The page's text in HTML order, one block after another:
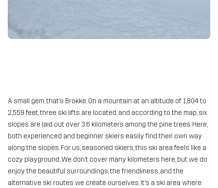
A small gem, that’s Brokke. On a mountain at an altitude of 1,804 to
2,559 feet, three ski lifts are located, and according to the map, six
slopes are laid out over 3.6 kilometers among the pine trees. Here,
both experienced and beginner skiers easily find their own way
along the slopes. For us, seasoned skiers, this ski area feels like a
cozy playground. We don’t cover many kilometers here, but we do
enjoy the beautiful surroundings, the friendliness, and the
alternative ski routes we create ourselves. It’s a ski area where